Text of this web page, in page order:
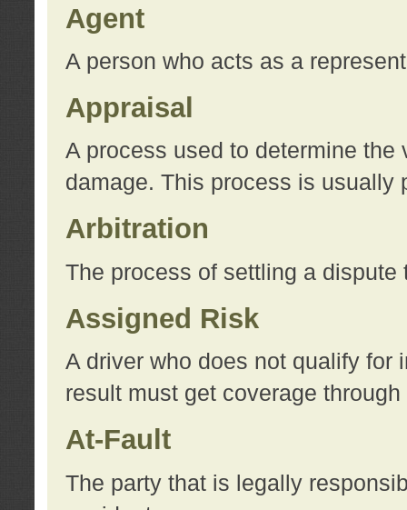
Agent
A person who acts as a
Appraisal
A process used to determine the
damage. This process is usually
Arbitration
The process of settling a dispute
Assigned Risk
A driver who does not qualify for
result must get coverage
At-Fault
The party that is legally